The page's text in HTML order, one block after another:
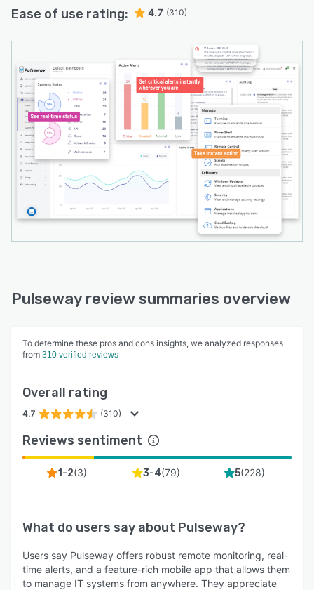
Ease of use rating: 4.7 (310)
Pulseway review summaries overview
To determine these pros and cons insights, we analyzed responses
from 310 verified reviews
Overall rating
4.7 (310)
Reviews sentiment
1-2(3) 3-4(79) 5(228)
What do users say about Pulseway?
Users say Pulseway offers robust remote monitoring, real-
time alerts, and a feature-rich mobile app that allows them
to manage IT systems from anywhere. They appreciate